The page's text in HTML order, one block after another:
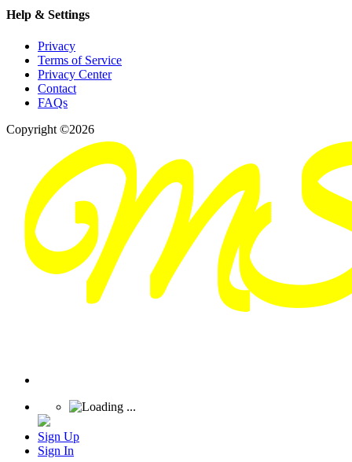
Help & Settings
Privacy
Terms of Service
Privacy Center
Contact
FAQs
Copyright ©2026
Sign Up
Sign In